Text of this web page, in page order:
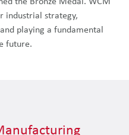
industrial strategy,
playing a fundamental
future.